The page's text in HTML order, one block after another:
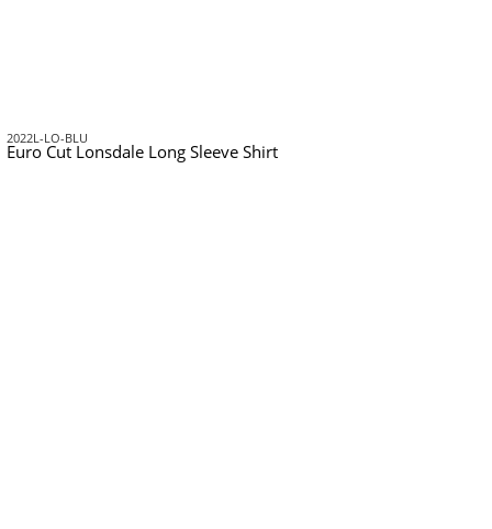
2022L-LO-BLU
Euro Cut Lonsdale Long Sleeve Shirt